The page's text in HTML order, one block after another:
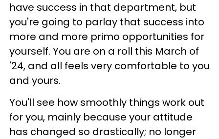
have success in that department, but
you're going to parlay that success into
more and more primo opportunities for
yourself. You are on a roll this March of
'24, and all feels very comfortable to you
and yours.
You'll see how smoothly things work out
for you, mainly because your attitude
has changed so drastically; no longer